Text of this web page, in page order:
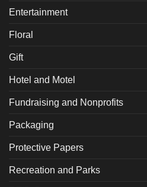
Entertainment
Floral
Gift
Hotel and Motel
Fundraising and Nonprofits
Packaging
Protective Papers
Recreation and Parks